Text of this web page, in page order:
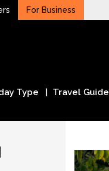
For Business
Type Travel Guide